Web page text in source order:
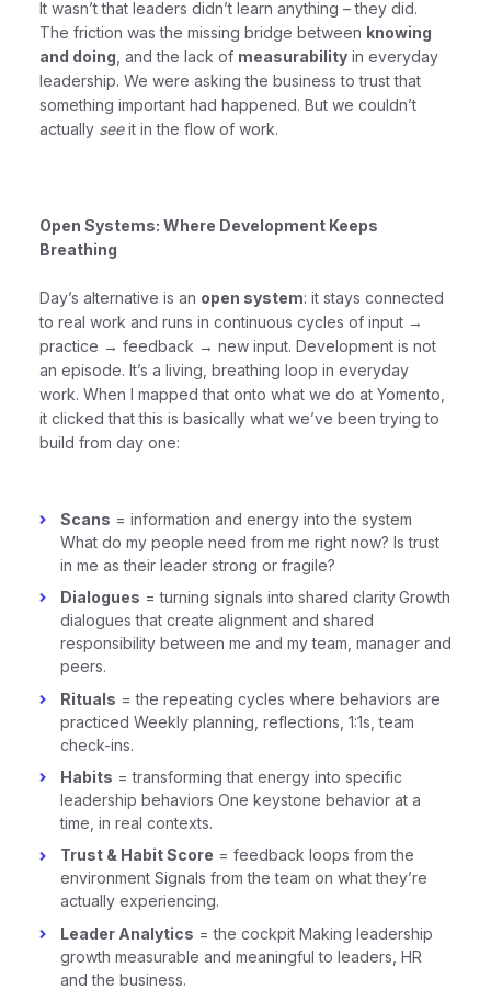
It wasn’t that leaders didn’t learn anything – they did.
The friction was the missing bridge between knowing
and doing , and the lack of measurability in everyday
leadership. We were asking the business to trust that
something important had happened. But we couldn’t
actually seeit in the flow of work.
Open Systems: Where Development Keeps
Breathing
Day’s alternative is an open system: it stays connected
to real work and runs in continuous cycles of input →
practice → feedback → new input. Development is not
an episode. It’s a living, breathing loop in everyday
work. When I mapped that onto what we do at Yomento,
it clicked that this is basically what we’ve been trying to
build from day one:
Scans = information and energy into the system
What do my people need from me right now? Is trust
in me as their leader strong or fragile?
Dialogues = turning signals into shared clarity Growth
dialogues that create alignment and shared
responsibility between me and my team, manager and
peers.
Rituals = the repeating cycles where behaviors are
practiced Weekly planning, reflections, 1:1s, team
check-ins.
Habits = transforming that energy into specific
leadership behaviors One keystone behavior at a
time, in real contexts.
Trust & Habit Score = feedback loops from the
environment Signals from the team on what they’re
actually experiencing.
Leader Analytics = the cockpit Making leadership
growth measurable and meaningful to leaders, HR
and the business.